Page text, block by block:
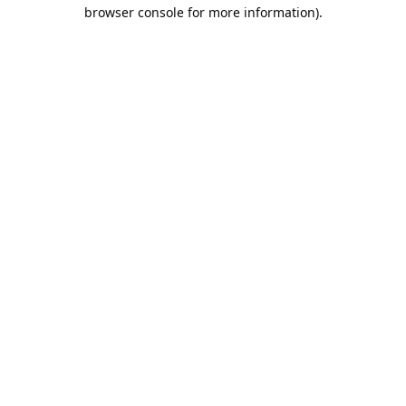
browser console for more information).